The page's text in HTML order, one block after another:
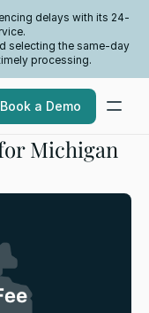
delays with its 24-
selecting the same-day
processing.
Book a Demo
Michigan